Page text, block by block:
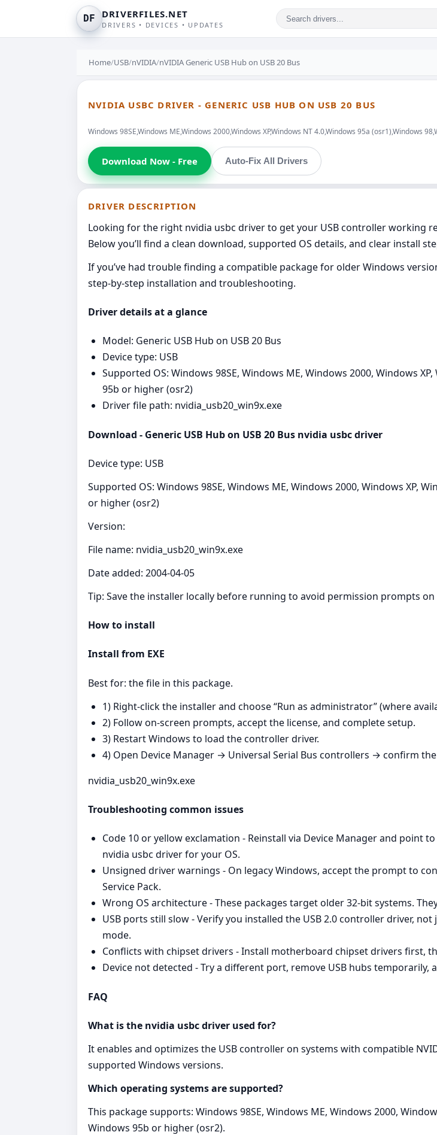
DF DRIVERFILES.NET
DRIVERS • DEVICES • UPDATES
Home/USB/nVIDIA/nVIDIA Generic USB Hub on USB 20 Bus
NVIDIA USBC DRIVER - GENERIC USB HUB ON USB 20 BUS
Windows 98SE,Windows ME,Windows 2000,Windows XP,Windows NT 4.0,Windows 95a (osr1),Windows
Download Now - Free Auto-Fix All Drivers
DRIVER DESCRIPTION
Looking for the right nvidia usbc driver to get your USB controller working
Below you’ll find a clean download, supported OS details, and clear install
If you’ve had trouble finding a compatible package for older Windows
step‑by‑step installation and troubleshooting.
Driver details at a glance
Model: Generic USB Hub on USB 20 Bus
Device type: USB
Supported OS: Windows 98SE, Windows ME, Windows 2000, Windows
95b or higher (osr2)
Driver file path: nvidia_usb20_win9x.exe
Download - Generic USB Hub on USB 20 Bus nvidia usbc driver
Device type: USB
Supported OS: Windows 98SE, Windows ME, Windows 2000, Windows XP,
or higher (osr2)
Version:
File name: nvidia_usb20_win9x.exe
Date added: 2004-04-05
Tip: Save the installer locally before running to avoid permission prompts
How to install
Install from EXE
Best for: the file in this package.
1) Right‑click the installer and choose “Run as administrator” (where
2) Follow on‑screen prompts, accept the license, and complete setup.
3) Restart Windows to load the controller driver.
4) Open Device Manager → Universal Serial Bus controllers → confirm
nvidia_usb20_win9x.exe
Troubleshooting common issues
Code 10 or yellow exclamation - Reinstall via Device Manager and point
nvidia usbc driver for your OS.
Unsigned driver warnings - On legacy Windows, accept the prompt to
Service Pack.
Wrong OS architecture - These packages target older 32‑bit systems.
USB ports still slow - Verify you installed the USB 2.0 controller driver,
mode.
Conflicts with chipset drivers - Install motherboard chipset drivers first,
Device not detected - Try a different port, remove USB hubs temporarily,
FAQ
What is the nvidia usbc driver used for?
It enables and optimizes the USB controller on systems with compatible
supported Windows versions.
Which operating systems are supported?
This package supports: Windows 98SE, Windows ME, Windows 2000,
Windows 95b or higher (osr2).